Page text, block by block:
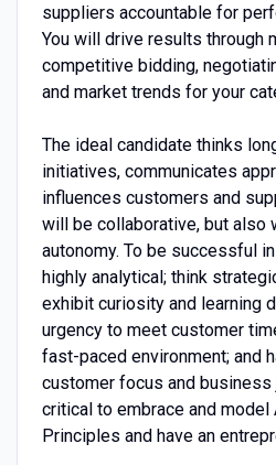
suppliers accountable for
You will drive results through
competitive bidding,
and market trends for your
The ideal candidate thinks
initiatives, communicates
influences customers and
will be collaborative, but also
autonomy. To be successful
highly analytical; think
exhibit curiosity and learning
urgency to meet customer
fast-paced environment; and
customer focus and
critical to embrace and model
Principles and have an